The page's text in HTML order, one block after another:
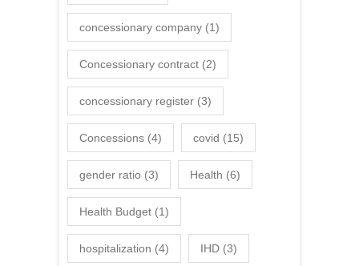
concessionary company (1)
Concessionary contract (2)
concessionary register (3)
Concessions (4) covid (15)
gender ratio (3) Health (6)
Health Budget (1)
hospitalization (4) IHD (3)